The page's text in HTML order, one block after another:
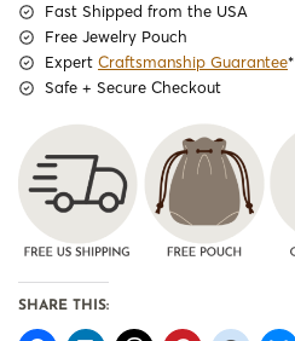
Fast Shipped from the USA
Free Jewelry Pouch
Expert Craftsmanship Guarantee*
Safe + Secure Checkout
SHARE THIS: